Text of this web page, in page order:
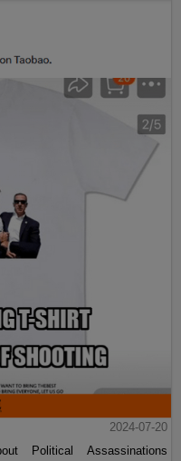
2024-07-20
Political Assassinations